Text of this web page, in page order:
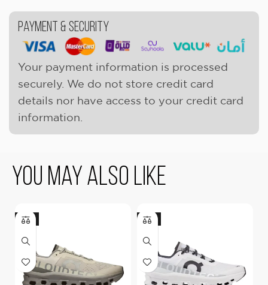
Payment & Security
Your payment information is processed
securely. We do not store credit card
details nor have access to your credit card
information.
You May Also Like
-11% -11%